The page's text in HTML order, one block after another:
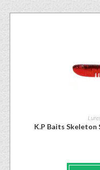
Lures
K.P Baits Skeleton